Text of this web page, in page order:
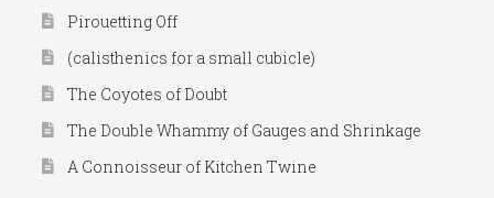
Pirouetting Off
(calisthenics for a small cubicle)
The Coyotes of Doubt
The Double Whammy of Gauges and Shrinkage
A Connoisseur of Kitchen Twine